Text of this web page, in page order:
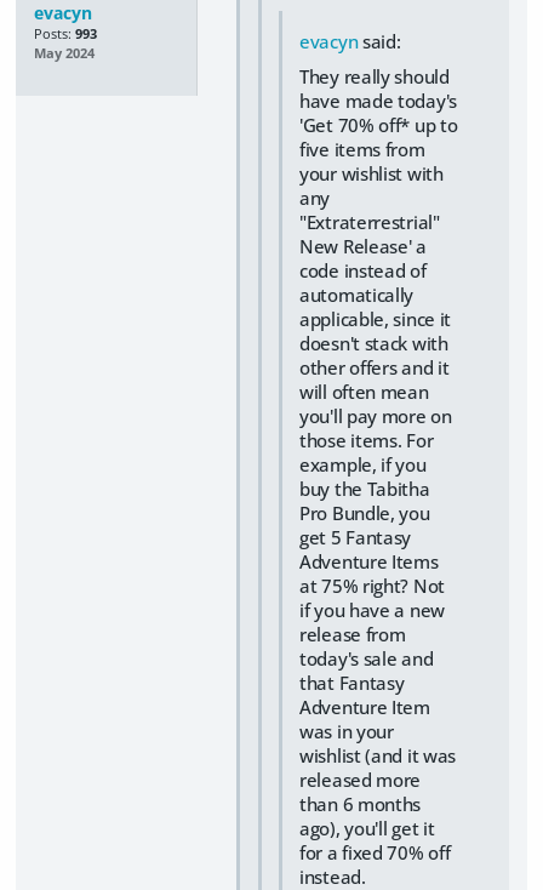
evacyn
Posts: 993
May 2024
evacynsaid:
They really should
have made today's
'Get 70% off* up to
five items from
your wishlist with
any
"Extraterrestrial"
New Release' a
code instead of
automatically
applicable, since it
doesn't stack with
other offers and it
will often mean
you'll pay more on
those items. For
example, if you
buy the Tabitha
Pro Bundle, you
get 5 Fantasy
Adventure Items
at 75% right? Not
if you have a new
release from
today's sale and
that Fantasy
Adventure Item
was in your
wishlist (and it was
released more
than 6 months
ago), you'll get it
for a fixed 70% off
instead.